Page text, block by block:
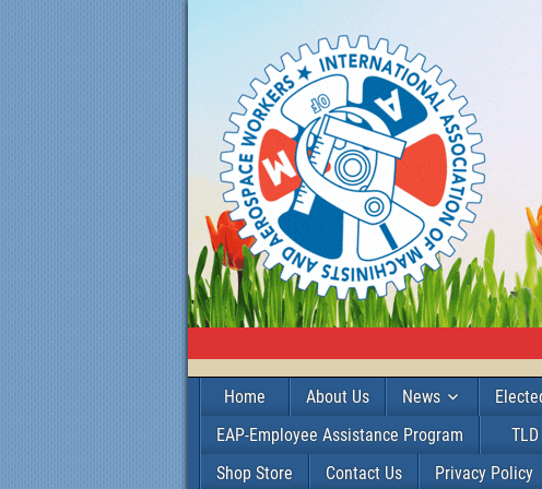
Home About Us News
EAP-Employee Assistance Program
TLD
Shop Store
Contact Us Privacy Policy